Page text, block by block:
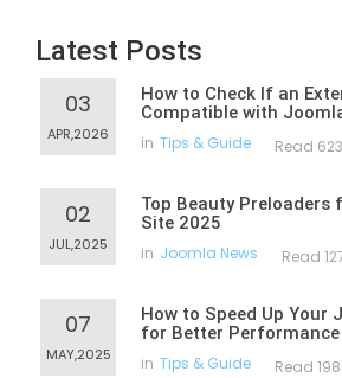
Latest Posts
03
APR,2026
How to Check If an
Compatible with
in Tips & Guide Read
02
JUL,2025
Top Beauty Preloaders
Site 2025
in Joomla News Read
07
MAY,2025
How to Speed Up Your
for Better Performance
in Tips & Guide Read